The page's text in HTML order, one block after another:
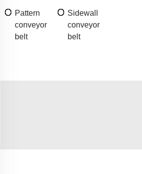
Pattern
conveyor
belt
Sidewall
conveyor
belt